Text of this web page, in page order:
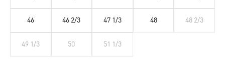
46 46 2/3 47 1/3 48 48 2/3
49 1/3 50 51 1/3